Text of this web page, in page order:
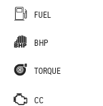
FUEL
BHP
TORQUE
CC